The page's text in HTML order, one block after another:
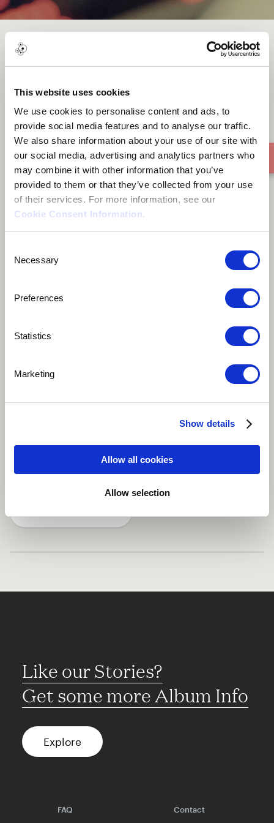
This website uses cookies
We use cookies to personalise content and ads, to
provide social media features and to analyse our traffic.
We also share information about your use of our site with
our social media, advertising and analytics partners who
may combine it with other information that you’ve
provided to them or that they’ve collected from your use
of their services. For more information, see our
Cookie Consent Information.
Selection
Necessary
Preferences
Statistics
Marketing
Show details
Allow all cookies
Allow selection
Pontal
Pontal by Teco Cardoso is a song that belongs to his
first and awarded CD "Meu Brasil", Teco Cardoso on
Like our Stories?
Get some more Album Info
Explore
FAQ Contact